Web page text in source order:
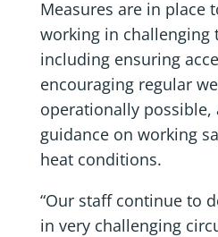
Measures are in place
working in challenging
including ensuring
encouraging regular
operationally
guidance on working
heat conditions.
“Our staff continue to
in very challenging